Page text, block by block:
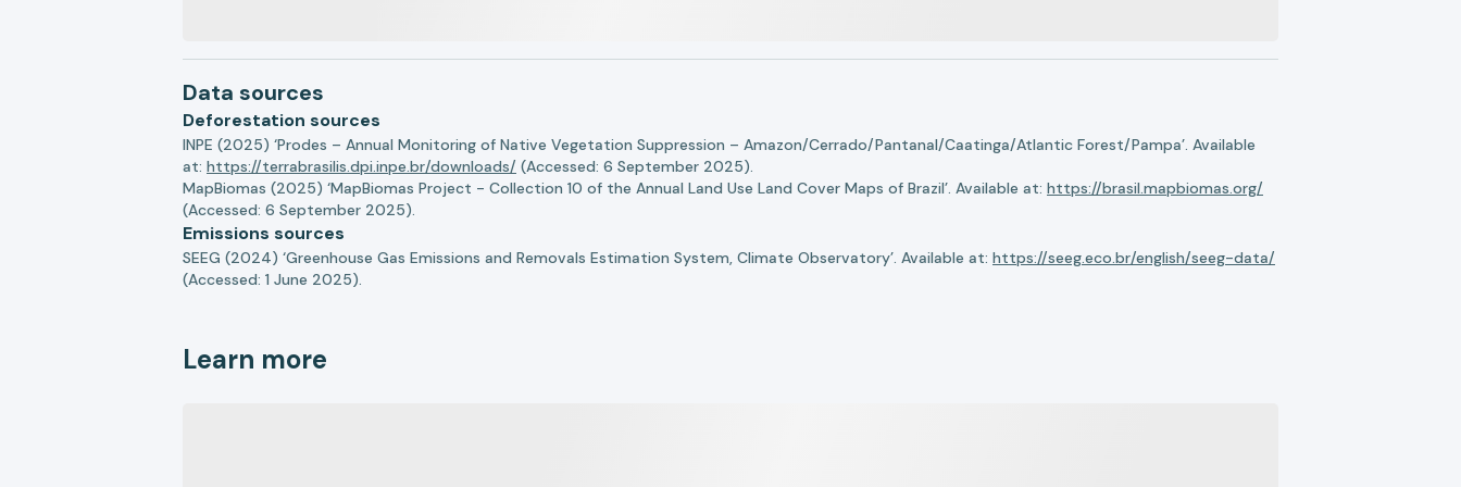
Data sources
Deforestation sources
INPE (2025) ‘Prodes – Annual Monitoring of Native Vegetation Suppression – Amazon/Cerrado/Pantanal/Caatinga/Atlantic Forest/Pampa’. Available
at: https://terrabrasilis.dpi.inpe.br/downloads/ (Accessed: 6 September 2025).
MapBiomas (2025) ‘MapBiomas Project - Collection 10 of the Annual Land Use Land Cover Maps of Brazil’. Available at: https://brasil.mapbiomas.org/
(Accessed: 6 September 2025).
Emissions sources
SEEG (2024) ‘Greenhouse Gas Emissions and Removals Estimation System, Climate Observatory’. Available at: https://seeg.eco.br/english/seeg-data/
(Accessed: 1 June 2025).
Learn more